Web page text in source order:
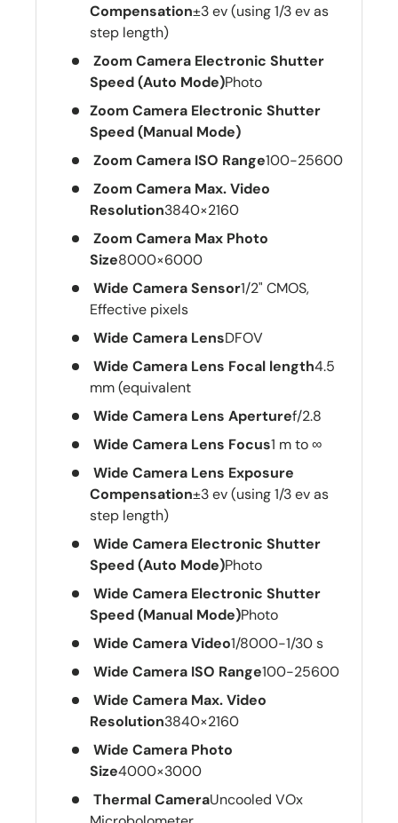
Compensation±3 ev (using 1/3 ev as
step length)
Zoom Camera Electronic Shutter
Speed (Auto Mode)Photo
Zoom Camera Electronic Shutter
Speed (Manual Mode)
Zoom Camera ISO Range100-25600
Zoom Camera Max. Video
Resolution3840×2160
Zoom Camera Max Photo
Size8000×6000
Wide Camera Sensor1/2" CMOS,
Effective pixels
Wide Camera LensDFOV
Wide Camera Lens Focal length4.5
mm (equivalent
Wide Camera Lens Aperturef/2.8
Wide Camera Lens Focus1 m to ∞
Wide Camera Lens Exposure
Compensation±3 ev (using 1/3 ev as
step length)
Wide Camera Electronic Shutter
Speed (Auto Mode)Photo
Wide Camera Electronic Shutter
Speed (Manual Mode)Photo
Wide Camera Video1/8000-1/30 s
Wide Camera ISO Range100-25600
Wide Camera Max. Video
Resolution3840×2160
Wide Camera Photo
Size4000×3000
Thermal CameraUncooled VOx